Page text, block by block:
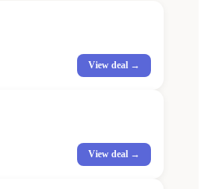
View deal →
View deal →